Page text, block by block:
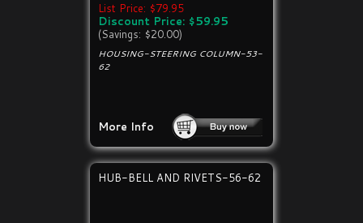
List Price: $79.95
Discount Price: $59.95
(Savings: $20.00)
HOUSING-STEERING COLUMN-53-
62
More Info
HUB-BELL AND RIVETS-56-62